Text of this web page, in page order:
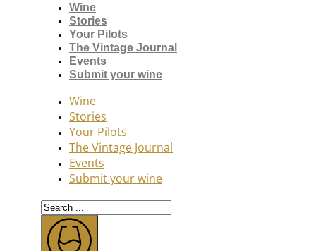
Wine
Stories
Your Pilots
The Vintage Journal
Events
Submit your wine
Wine
Stories
Your Pilots
The Vintage Journal
Events
Submit your wine
Search
...